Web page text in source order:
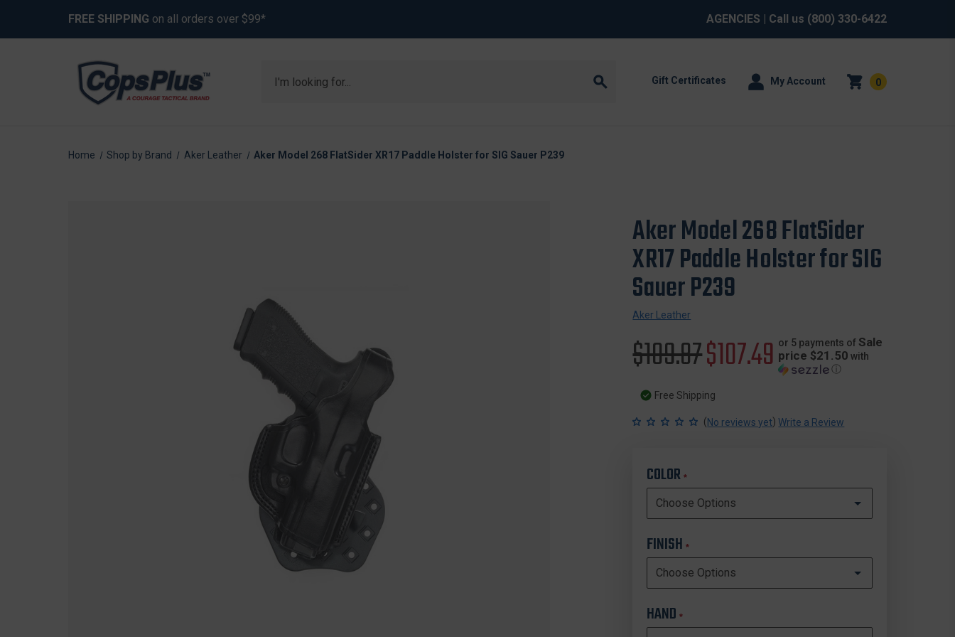
FREE SHIPPING on all orders over $99* AGENCIES | Call us (800) 330-6422
Gift Certificates My Account 0
Home Shop by Brand Aker Leather Aker Model 268 FlatSider XR17 Paddle Holster for SIG Sauer P239
Aker Model 268 FlatSider
XR17 Paddle Holster for SIG
Sauer P239
Aker Leather
Original
price
$109.87Sale
price
$107.49 or 5 payments of Sale
price $21.50 with
ⓘ
Free Shipping
(No reviews yet) Write a Review
COLOR*
FINISH*
HAND*